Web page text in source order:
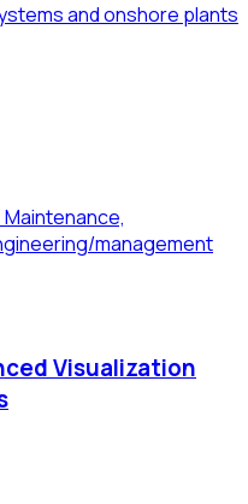
and onshore plants
management
Visualization